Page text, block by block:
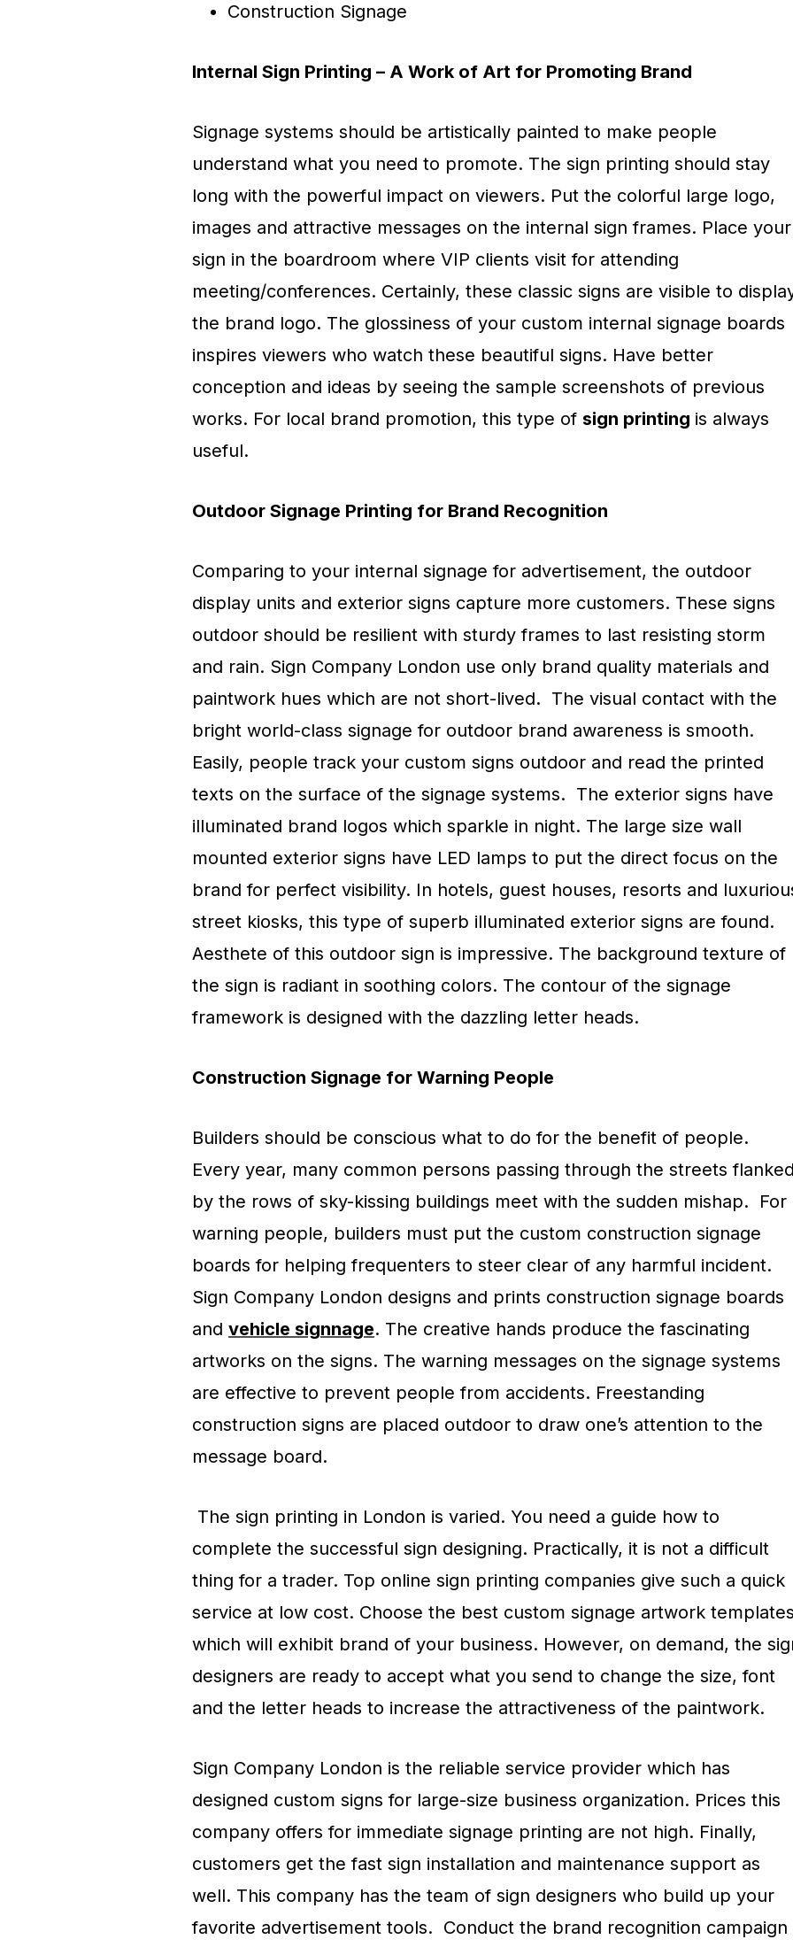
Construction Signage
Internal Sign Printing – A Work of Art for Promoting Brand
Signage systems should be artistically painted to make people
understand what you need to promote. The sign printing should stay
long with the powerful impact on viewers. Put the colorful large logo,
images and attractive messages on the internal sign frames. Place your
sign in the boardroom where VIP clients visit for attending
meeting/conferences. Certainly, these classic signs are visible to
the brand logo. The glossiness of your custom internal signage boards
inspires viewers who watch these beautiful signs. Have better
conception and ideas by seeing the sample screenshots of previous
works. For local brand promotion, this type of sign printing is always
useful.
Outdoor Signage Printing for Brand Recognition
Comparing to your internal signage for advertisement, the outdoor
display units and exterior signs capture more customers. These signs
outdoor should be resilient with sturdy frames to last resisting storm
and rain. Sign Company London use only brand quality materials and
paintwork hues which are not short-lived. The visual contact with the
bright world-class signage for outdoor brand awareness is smooth.
Easily, people track your custom signs outdoor and read the printed
texts on the surface of the signage systems. The exterior signs have
illuminated brand logos which sparkle in night. The large size wall
mounted exterior signs have LED lamps to put the direct focus on the
brand for perfect visibility. In hotels, guest houses, resorts and
street kiosks, this type of superb illuminated exterior signs are found.
Aesthete of this outdoor sign is impressive. The background texture of
the sign is radiant in soothing colors. The contour of the signage
framework is designed with the dazzling letter heads.
Construction Signage for Warning People
Builders should be conscious what to do for the benefit of people.
Every year, many common persons passing through the streets
by the rows of sky-kissing buildings meet with the sudden mishap. For
warning people, builders must put the custom construction signage
boards for helping frequenters to steer clear of any harmful incident.
Sign Company London designs and prints construction signage boards
and vehicle signnage. The creative hands produce the fascinating
artworks on the signs. The warning messages on the signage systems
are effective to prevent people from accidents. Freestanding
construction signs are placed outdoor to draw one’s attention to the
message board.
The sign printing in London is varied. You need a guide how to
complete the successful sign designing. Practically, it is not a difficult
thing for a trader. Top online sign printing companies give such a quick
service at low cost. Choose the best custom signage artwork
which will exhibit brand of your business. However, on demand, the
designers are ready to accept what you send to change the size, font
and the letter heads to increase the attractiveness of the paintwork.
Sign Company London is the reliable service provider which has
designed custom signs for large-size business organization. Prices this
company offers for immediate signage printing are not high. Finally,
customers get the fast sign installation and maintenance support as
well. This company has the team of sign designers who build up your
favorite advertisement tools. Conduct the brand recognition campaign